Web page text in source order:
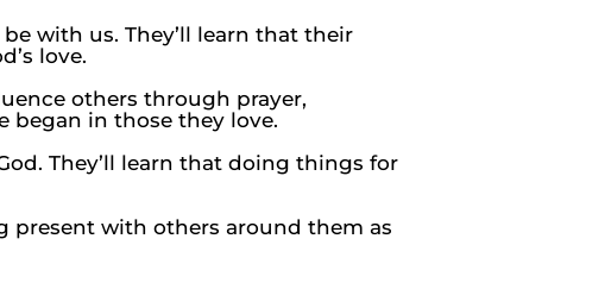
with us. They’ll learn that their
love.
others through prayer,
began in those they love.
They’ll learn that doing things for
present with others around them as